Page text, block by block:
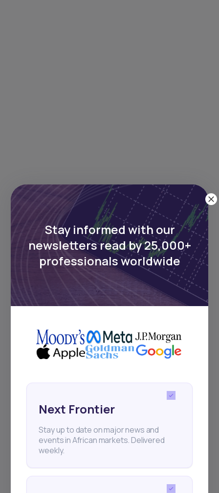
Stay informed with our
newsletters read by 25,000+
professionals worldwide
Next Frontier
Stay up to date on major news and
events in African markets. Delivered
weekly.